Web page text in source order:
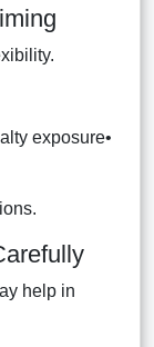
exposure•
help in